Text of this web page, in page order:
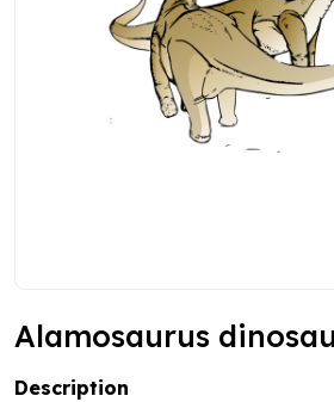
Alamosaurus
Description